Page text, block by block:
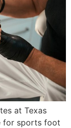
at Texas
for sports foot